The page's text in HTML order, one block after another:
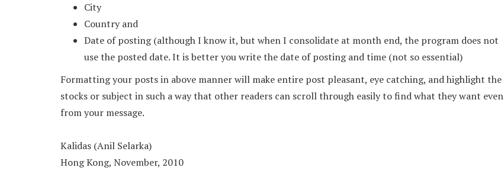
City
Country and
Date of posting (although I know it, but when I consolidate at month end, the program does not
use the posted date. It is better you write the date of posting and time (not so essential)
Formatting your posts in above manner will make entire post pleasant, eye catching, and highlight the
stocks or subject in such a way that other readers can scroll through easily to find what they want even
from your message.
Kalidas (Anil Selarka)
Hong Kong, November, 2010